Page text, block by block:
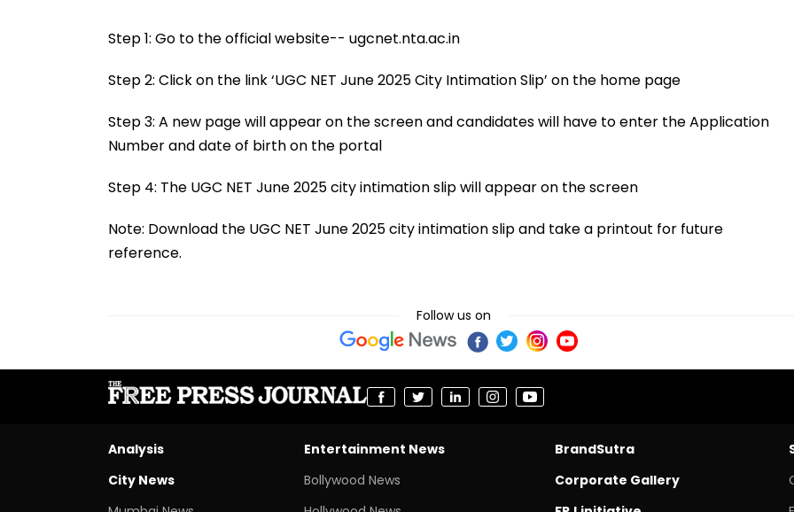
Step 1: Go to the official website-- ugcnet.nta.ac.in
Step 2: Click on the link ‘UGC NET June 2025 City Intimation Slip’ on the home page
Step 3: A new page will appear on the screen and candidates will have to enter the Application
Number and date of birth on the portal
Step 4: The UGC NET June 2025 city intimation slip will appear on the screen
Note: Download the UGC NET June 2025 city intimation slip and take a printout for future
reference.
Follow us on
Analysis
City News
Entertainment News
Bollywood News
BrandSutra
Corporate Gallery